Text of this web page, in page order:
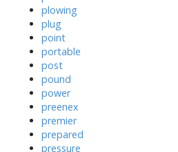
plowing
plug
point
portable
post
pound
power
preenex
premier
prepared
pressure